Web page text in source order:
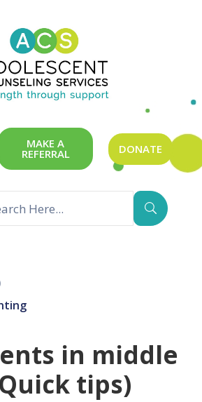
MAKE A
REFERRAL DONATE
in middle
tips)